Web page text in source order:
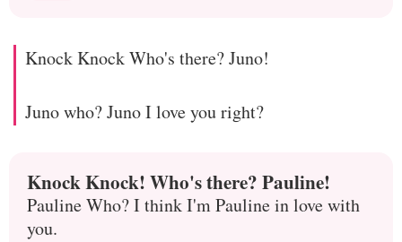
Knock Knock Who's there? Juno!
Juno who? Juno I love you right?
Knock Knock! Who's there? Pauline!
Pauline Who? I think I'm Pauline in love with
you.